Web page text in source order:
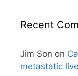
Recent
Jim Son on
metastatic